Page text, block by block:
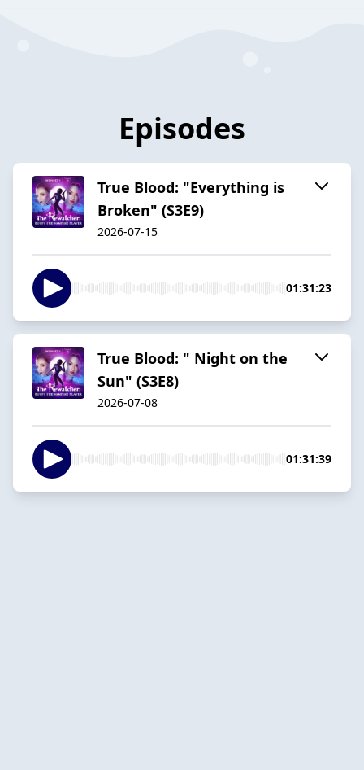
Episodes
True Blood: "Everything is
Broken" (S3E9)
2026-07-15
01:31:23
True Blood: " Night on the
Sun" (S3E8)
2026-07-08
01:31:39